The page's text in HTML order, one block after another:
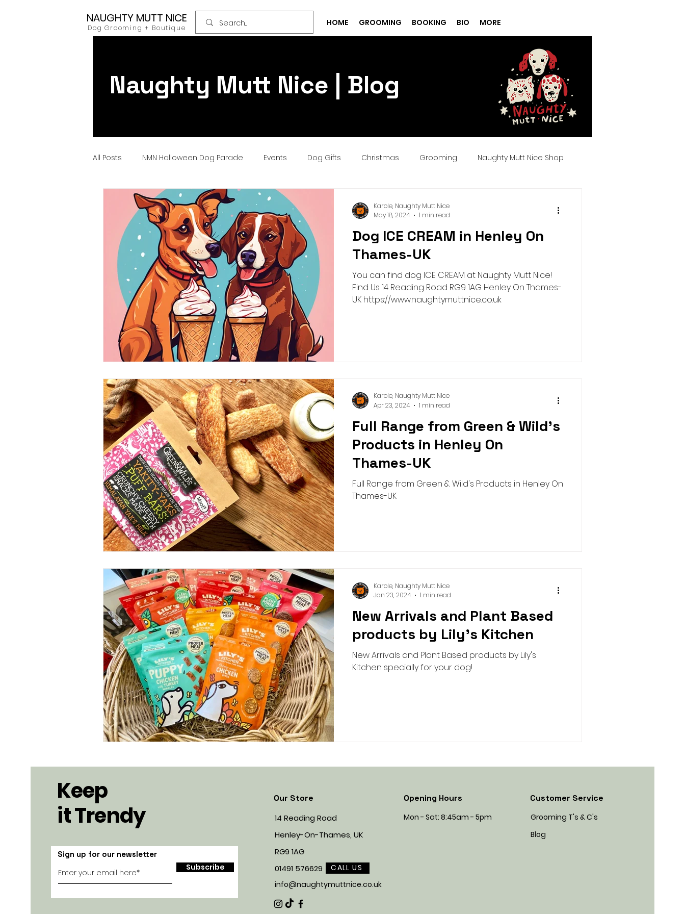
NAUGHTY MUTT NICE
Dog Grooming + Boutique
HOME GROOMING BOOKING BIO MORE
Naughty Mutt Nice | Blog
All Posts NMN Halloween Dog Parade Events Dog Gifts Christmas Grooming Naughty Mutt Nice Shop
Dog Food Raw Food Bespoke Well-being
Home Grooming Refill Pick n Mix Summer Birthday Collar Lead Harness Halloween
News Pets Icon Grooming Academy Greeting Cards Teeth Cleaning Picture House Cinema
Dog ICE CREAM in Henley On
Thames-UK
You can find dog ICE CREAM at Naughty Mutt Nice!
Find Us 14 Reading Road RG9 1AG Henley On Thames-
UK https://www.naughtymuttnice.co.uk
Karole, Naughty Mutt Nice
May 18, 2024
1 min read
Full Range from Green & Wild's
Products in Henley On
Thames-UK
Full Range from Green & Wild's Products in Henley On
Thames-UK
Karole, Naughty Mutt Nice
Apr 23, 2024
1 min read
New Arrivals and Plant Based
products by Lily's Kitchen
New Arrivals and Plant Based products by Lily's
Kitchen specially for your dog!
Karole, Naughty Mutt Nice
Jan 23, 2024
1 min read
Keep
it Trendy
Sign up for our newsletter
Subscribe
Our Store
14 Reading Road
Henley-On-Thames, UK
RG9 1AG
01491 576629
info@naughtymuttnice.co.uk
CALL US
Opening Hours
Mon - Sat: 8:45am - 5pm
Customer Service
Grooming T's & C's
Blog